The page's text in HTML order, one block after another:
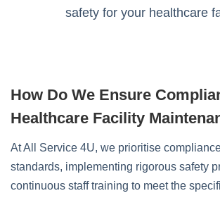
safety for your healthcare
How Do We Ensure
Healthcare Facility
At All Service 4U, we prioritise
standards, implementing rigorous safety
continuous staff training to meet the